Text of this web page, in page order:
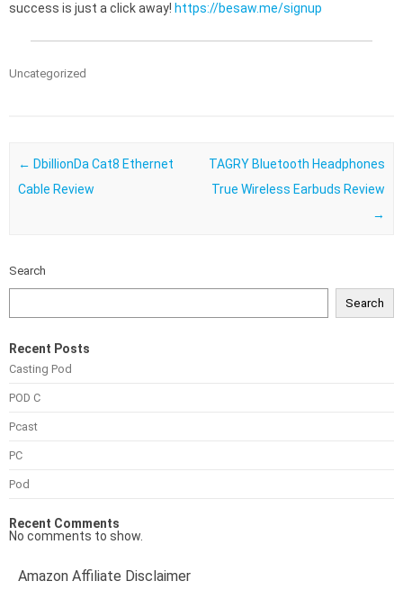
success is just a click away! https://besaw.me/signup
Uncategorized
Post navigation
← DbillionDa Cat8 Ethernet
Cable Review
TAGRY Bluetooth Headphones
True Wireless Earbuds Review
→
Search
Search
Recent Posts
Casting Pod
POD C
Pcast
PC
Pod
Recent Comments
No comments to show.
Amazon Affiliate Disclaimer